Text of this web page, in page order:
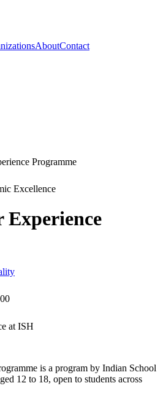
AboutContact
Programme
Excellence
Experience
at ISH
is a program by Indian School
12 to 18, open to students across